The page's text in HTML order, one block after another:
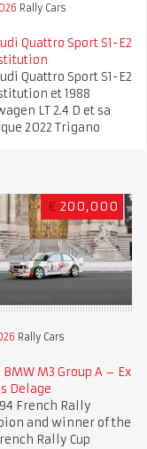
Rally Cars
Quattro Sport S1-E2
Quattro Sport S1-E2
et 1988
LT 2.4 D et sa
2022 Trigano
€ 200,000
Rally Cars
BMW M3 Group A – Ex
Delage
French Rally
and winner of the
Rally Cup